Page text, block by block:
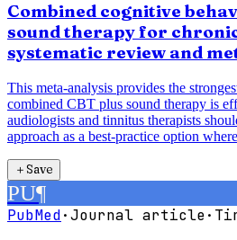
Combined cognitive
sound therapy for
systematic review and
This meta-analysis provides the
combined CBT plus sound therapy is
audiologists and tinnitus therapists
approach as a best-practice option
＋Save
PU¶
PubMed·Journal article·